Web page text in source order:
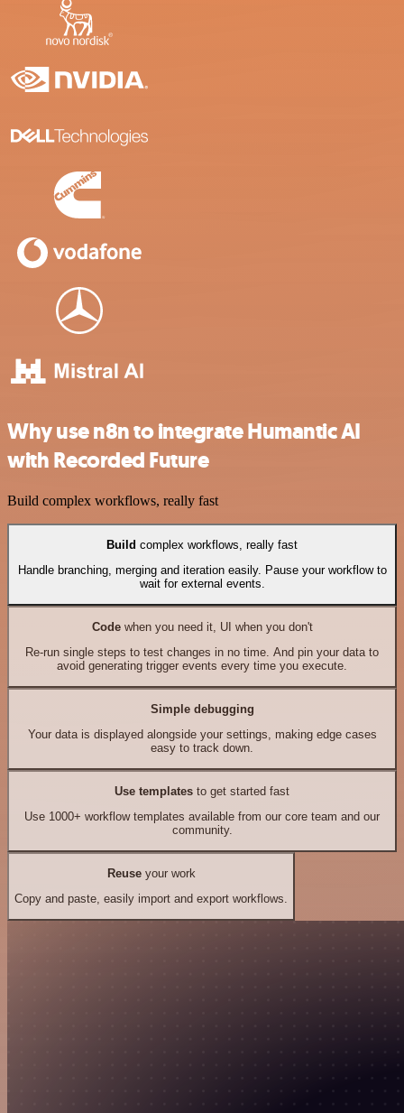
Why use n8n to integrate Humantic AI
with Recorded Future
Build complex workflows, really fast
Build complex workflows, really fast
Handle branching, merging and iteration easily. Pause your workflow to
wait for external events.
Codewhen you need it, UI when you don't
Re-run single steps to test changes in no time. And pin your data to
avoid generating trigger events every time you execute.
Simple debugging
Your data is displayed alongside your settings, making edge cases
easy to track down.
Use templates to get started fast
Use 1000+ workflow templates available from our core team and our
community.
Reuseyour work
Copy and paste, easily import and export workflows.